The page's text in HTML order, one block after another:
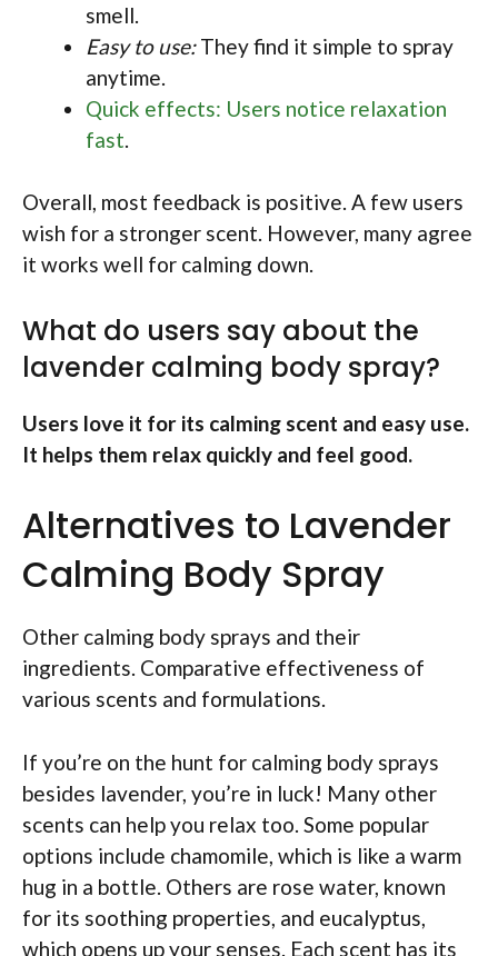
smell.
Easy to use:They find it simple to spray
anytime.
Quick effects: Users notice relaxation
fast.
Overall, most feedback is positive. A few users
wish for a stronger scent. However, many agree
it works well for calming down.
What do users say about the
lavender calming body spray?
Users love it for its calming scent and easy use.
It helps them relax quickly and feel good.
Alternatives to Lavender
Calming Body Spray
Other calming body sprays and their
ingredients. Comparative effectiveness of
various scents and formulations.
If you’re on the hunt for calming body sprays
besides lavender, you’re in luck! Many other
scents can help you relax too. Some popular
options include chamomile, which is like a warm
hug in a bottle. Others are rose water, known
for its soothing properties, and eucalyptus,
which opens up your senses. Each scent has its